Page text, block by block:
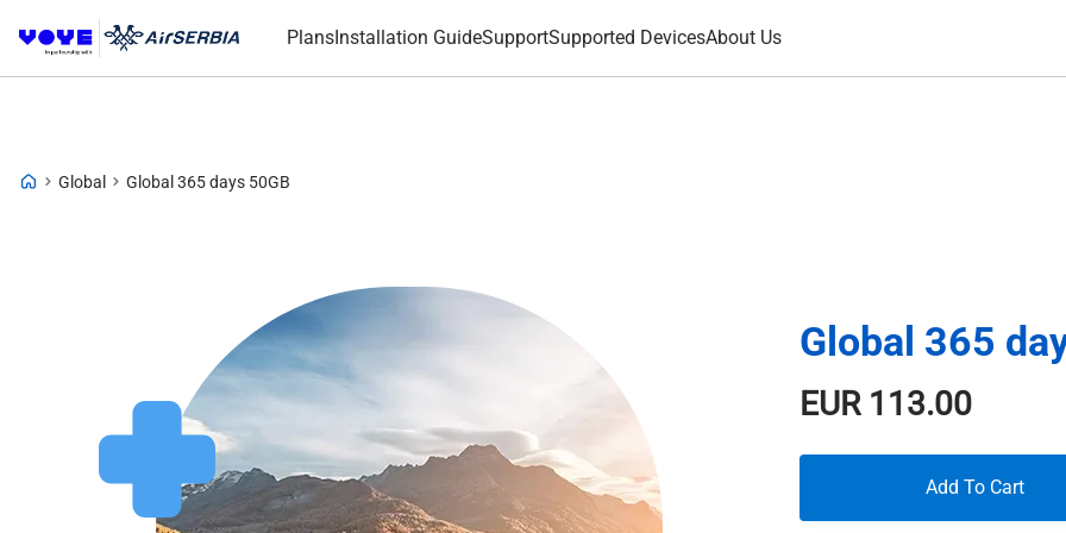
PlansInstallation GuideSupportSupported DevicesAbout Us
Global Global 365 days 50GB
Global 365
EUR113.00
Add To Cart